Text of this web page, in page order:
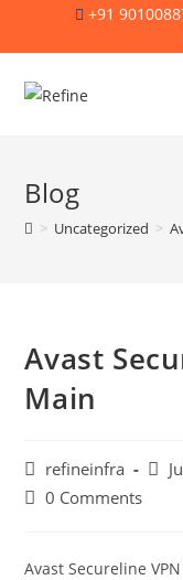
+91
Blog
> Uncategorized >
Avast
Main
Post
author:
refineinfra
Post
Post0 Comments
Avast Secureline